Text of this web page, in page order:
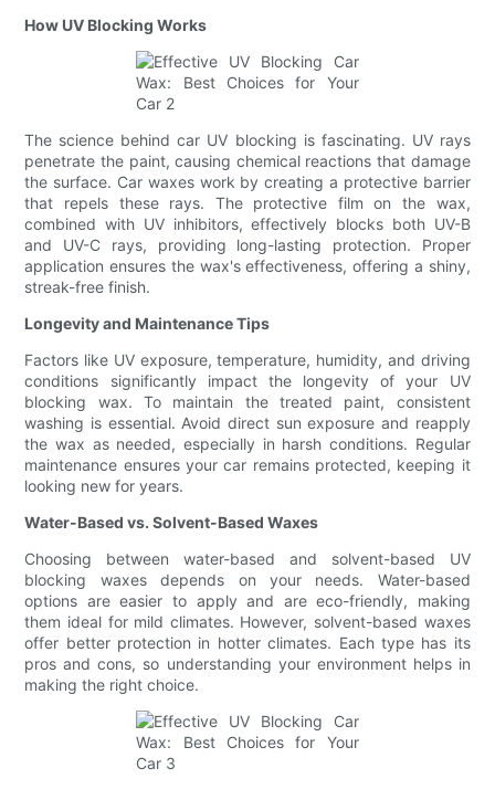
How UV Blocking Works
The science behind car UV blocking is fascinating. UV rays
penetrate the paint, causing chemical reactions that damage
the surface. Car waxes work by creating a protective barrier
that repels these rays. The protective film on the wax,
combined with UV inhibitors, effectively blocks both UV-B
and UV-C rays, providing long-lasting protection. Proper
application ensures the wax's effectiveness, offering a shiny,
streak-free finish.
Longevity and Maintenance Tips
Factors like UV exposure, temperature, humidity, and driving
conditions significantly impact the longevity of your UV
blocking wax. To maintain the treated paint, consistent
washing is essential. Avoid direct sun exposure and reapply
the wax as needed, especially in harsh conditions. Regular
maintenance ensures your car remains protected, keeping it
looking new for years.
Water-Based vs. Solvent-Based Waxes
Choosing between water-based and solvent-based UV
blocking waxes depends on your needs. Water-based
options are easier to apply and are eco-friendly, making
them ideal for mild climates. However, solvent-based waxes
offer better protection in hotter climates. Each type has its
pros and cons, so understanding your environment helps in
making the right choice.